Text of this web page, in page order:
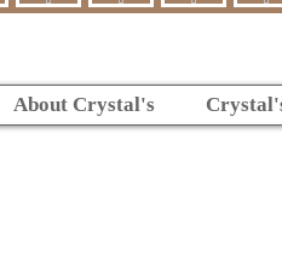
About Crystal's